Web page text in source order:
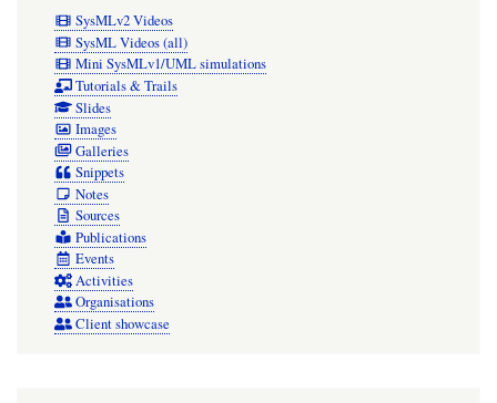
SysMLv2 Videos
SysML Videos (all)
Mini SysMLv1/UML simulations
Tutorials & Trails
Slides
Images
Galleries
Snippets
Notes
Sources
Publications
Events
Activities
Organisations
Client showcase